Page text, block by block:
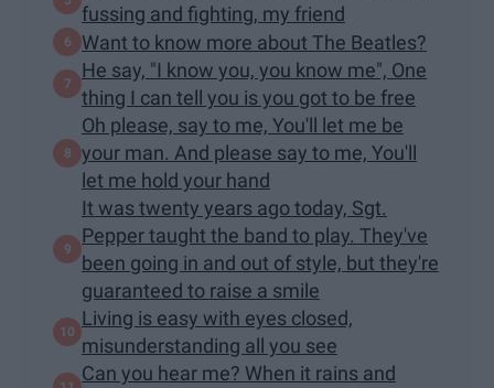
fussing and fighting, my friend
Want to know more about The Beatles?
He say, "I know you, you know me", One
thing I can tell you is you got to be free
Oh please, say to me, You'll let me be
your man. And please say to me, You'll
let me hold your hand
It was twenty years ago today, Sgt.
Pepper taught the band to play. They've
been going in and out of style, but they're
guaranteed to raise a smile
Living is easy with eyes closed,
misunderstanding all you see
Can you hear me? When it rains and